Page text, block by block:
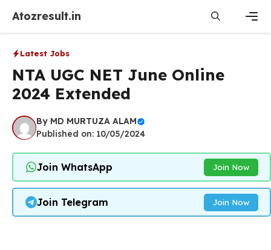
content
Atozresult.in
Latest Jobs
NTA UGC NET June Online
2024 Extended
By MD MURTUZA ALAM
Published on: 10/05/2024
Join WhatsApp Join Now
Join Telegram Join Now